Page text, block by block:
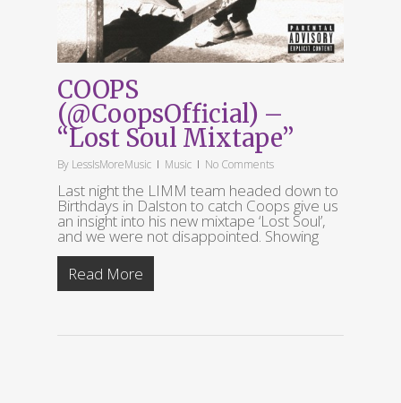
COOPS
(@CoopsOfficial) –
“Lost Soul Mixtape”
By LessIsMoreMusic Music No Comments
Last night the LIMM team headed down to
Birthdays in Dalston to catch Coops give us
an insight into his new mixtape ‘Lost Soul’,
and we were not disappointed. Showing
Read More